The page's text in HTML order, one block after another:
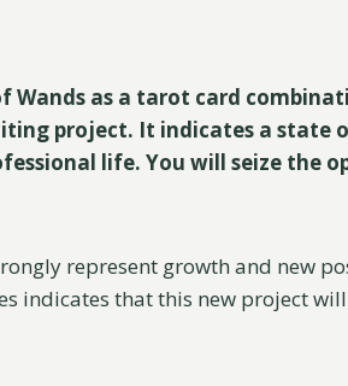
Wands as a tarot card
project. It indicates a state
life. You will seize the
represent growth and new
indicates that this new project